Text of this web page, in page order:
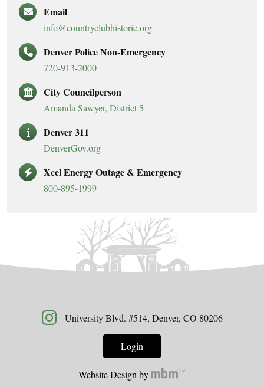
Email
info@countryclubhistoric.org
Denver Police Non-Emergency
720-913-2000
City Councilperson
Amanda Sawyer, District 5
Denver 311
DenverGov.org
Xcel Energy Outage & Emergency
800-895-1999
University Blvd. #514, Denver, CO 80206
Login
Website Design by